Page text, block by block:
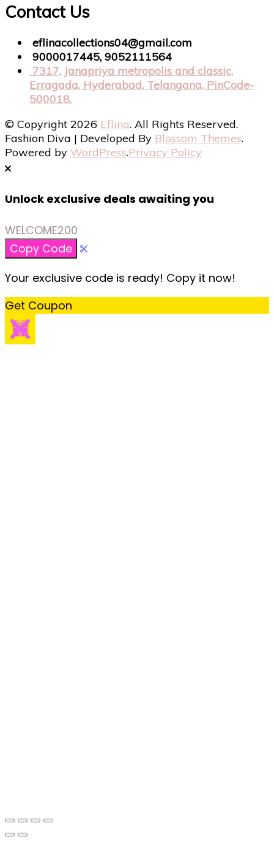
Contact Us
eflinacollections04@gmail.com
9000017445, 9052111564
7317, Janapriya metropolis and classic,
Erragada, Hyderabad, Telangana, PinCode-
500018.
© Copyright 2026 Eflina. All Rights Reserved.
Fashion Diva | Developed By Blossom Themes.
Powered by WordPress.Privacy Policy
Unlock exclusive deals awaiting you
WELCOME200
Copy Code
Your exclusive code is ready! Copy it now!
Get Coupon